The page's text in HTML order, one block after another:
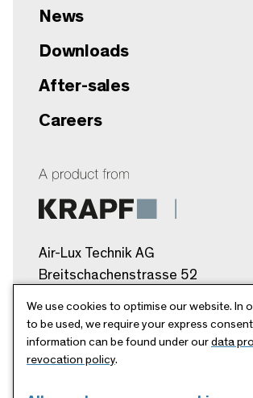
Air-Lux Technik AG
Breitschachenstrasse 52
Schweiz
info@air-lux.ch
News
Downloads
After-sales
Careers
We use cookies to optimise our website. In
to be used, we require your express
information can be found under our data
revocation policy.